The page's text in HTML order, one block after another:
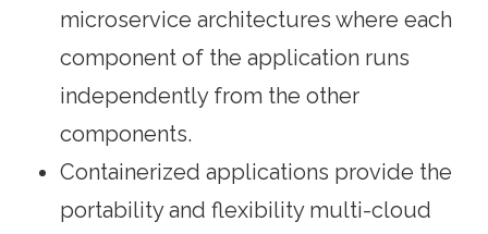
microservice architectures where each
component of the application runs
independently from the other
components.
Containerized applications provide the
portability and flexibility multi-cloud